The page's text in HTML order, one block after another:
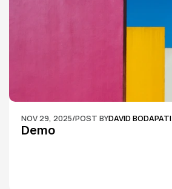
NOV 29, 2025/POST BYDAVID BODAPATI
Demo